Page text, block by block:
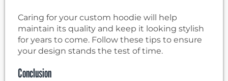
Caring for your custom hoodie will help
maintain its quality and keep it looking stylish
for years to come. Follow these tips to ensure
your design stands the test of time.
Conclusion